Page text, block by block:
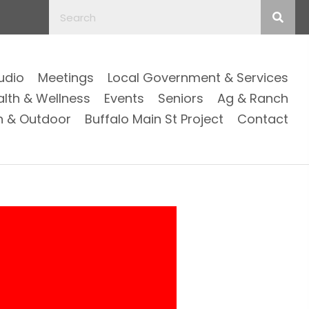
Meetings
Local Government & Services
& Wellness Events Seniors
Ag & Ranch
& Outdoor
Buffalo Main St Project Contact